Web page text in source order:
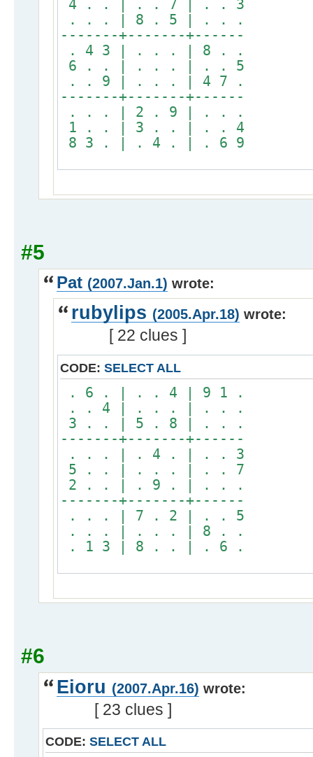
4 . . | . . 7 | . . 3
. . . | 8 . 5 | . . .
-------+-------+------
. 4 3 | . . . | 8 . .
6 . . | . . . | . . 5
. . 9 | . . . | 4 7 .
-------+-------+------
. . . | 2 . 9 | . . .
1 . . | 3 . . | . . 4
8 3 . | . 4 . | . 6 9
#5
Pat (2007.Jan.1) wrote:
rubylips (2005.Apr.18) wrote:
[ 22 clues ]
CODE: SELECT ALL
. 6 . | . . 4 | 9 1 .
. . 4 | . . . | . . .
3 . . | 5 . 8 | . . .
-------+-------+------
. . . | . 4 . | . . 3
5 . . | . . . | . . 7
2 . . | . 9 . | . . .
-------+-------+------
. . . | 7 . 2 | . . 5
. . . | . . . | 8 . .
. 1 3 | 8 . . | . 6 .
#6
Eioru (2007.Apr.16) wrote:
[ 23 clues ]
CODE: SELECT ALL